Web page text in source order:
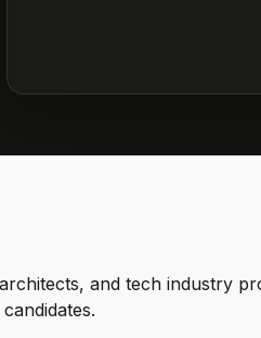
and tech industry